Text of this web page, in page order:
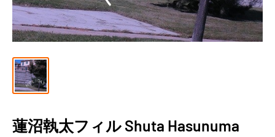
蓮沼執太フィル Shuta Hasunuma